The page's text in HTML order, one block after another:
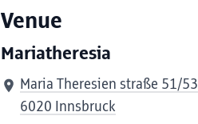
Venue
Mariatheresia
Maria Theresien straße 51/53
6020 Innsbruck